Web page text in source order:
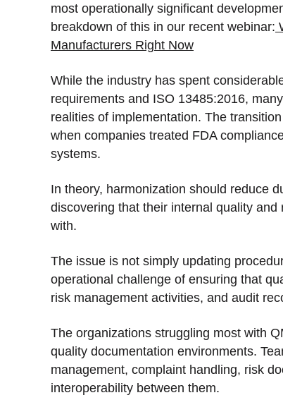
most operationally significant
breakdown of this in our recent webinar:
Manufacturers Right Now
While the industry has spent
requirements and ISO 13485:2016,
realities of implementation. The
when companies treated FDA
systems.
In theory, harmonization should reduce
discovering that their internal quality
with.
The issue is not simply updating
operational challenge of ensuring that
risk management activities, and audit
The organizations struggling most with
quality documentation environments.
management, complaint handling, risk
interoperability between them.